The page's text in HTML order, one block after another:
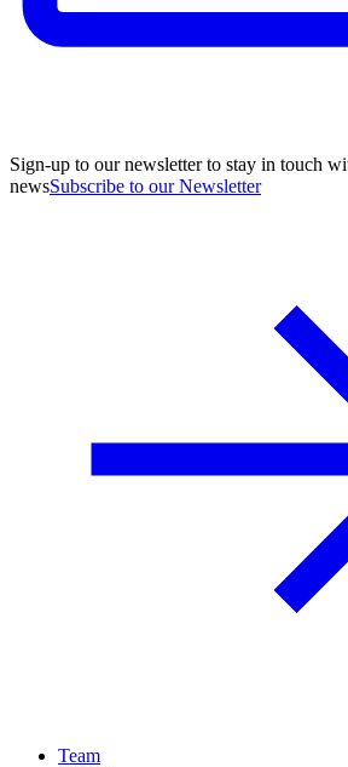
Sign-up to our newsletter to stay in touch
newsSubscribe to our Newsletter
Team